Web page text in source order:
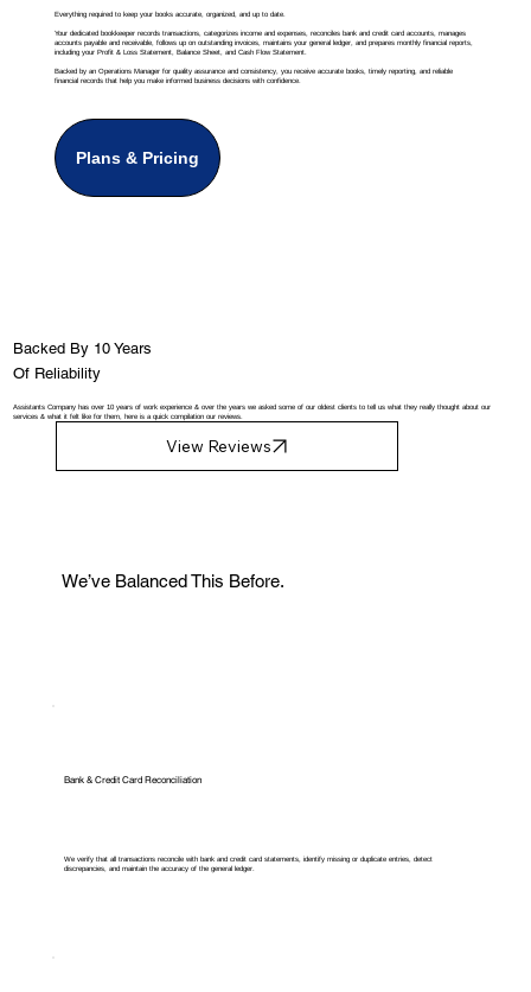
Everything required to keep your books accurate, organized, and up to date.
Your dedicated bookkeeper records transactions, categorizes income and expenses, reconciles bank and credit card accounts, manages
accounts payable and receivable, follows up on outstanding invoices, maintains your general ledger, and prepares monthly financial reports,
including your Profit & Loss Statement, Balance Sheet, and Cash Flow Statement.
Backed by an Operations Manager for quality assurance and consistency, you receive accurate books, timely reporting, and reliable
financial records that help you make informed business decisions with confidence.
Plans & Pricing
We’ve Balanced This Before.
Bank & Credit Card Reconciliation
We verify that all transactions reconcile with bank and credit card statements, identify missing or duplicate entries, detect
discrepancies, and maintain the accuracy of the general ledger.
Backed By 10 Years
Of Reliability
Assistants Company has over 10 years of work experience & over the years we asked some of our oldest clients to tell us what they really thought about our
services & what it felt like for them, here is a quick compilation our reviews.
View Reviews